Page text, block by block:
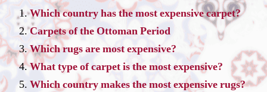
Which country has the most expensive carpet?
Carpets of the Ottoman Period
Which rugs are most expensive?
What type of carpet is the most expensive?
Which country makes the most expensive rugs?